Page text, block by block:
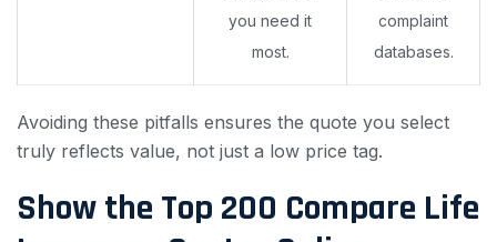
you need it
most.
complaint
databases.
Avoiding these pitfalls ensures the quote you select
truly reflects value, not just a low price tag.
Show the Top 200 Compare Life